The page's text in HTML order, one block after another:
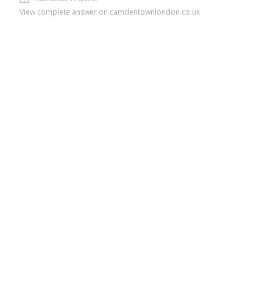
View complete answer on camdentownlondon.co.uk